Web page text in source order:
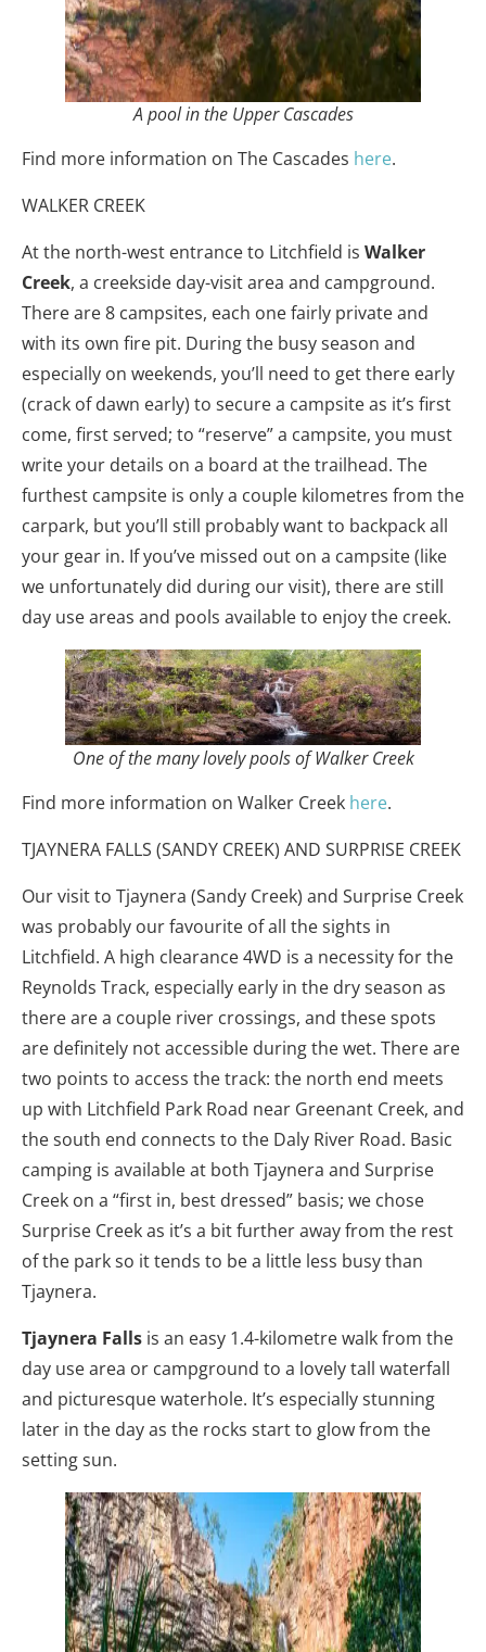
A pool in the Upper Cascades
Find more information on The Cascades here.
WALKER CREEK
At the north-west entrance to Litchfield is Walker
Creek, a creekside day-visit area and campground.
There are 8 campsites, each one fairly private and
with its own fire pit. During the busy season and
especially on weekends, you’ll need to get there early
(crack of dawn early) to secure a campsite as it’s first
come, first served; to “reserve” a campsite, you must
write your details on a board at the trailhead. The
furthest campsite is only a couple kilometres from the
carpark, but you’ll still probably want to backpack all
your gear in. If you’ve missed out on a campsite (like
we unfortunately did during our visit), there are still
day use areas and pools available to enjoy the creek.
One of the many lovely pools of Walker Creek
Find more information on Walker Creek here.
TJAYNERA FALLS (SANDY CREEK) AND SURPRISE CREEK
Our visit to Tjaynera (Sandy Creek) and Surprise Creek
was probably our favourite of all the sights in
Litchfield. A high clearance 4WD is a necessity for the
Reynolds Track, especially early in the dry season as
there are a couple river crossings, and these spots
are definitely not accessible during the wet. There are
two points to access the track: the north end meets
up with Litchfield Park Road near Greenant Creek, and
the south end connects to the Daly River Road. Basic
camping is available at both Tjaynera and Surprise
Creek on a “first in, best dressed” basis; we chose
Surprise Creek as it’s a bit further away from the rest
of the park so it tends to be a little less busy than
Tjaynera.
Tjaynera Falls is an easy 1.4-kilometre walk from the
day use area or campground to a lovely tall waterfall
and picturesque waterhole. It’s especially stunning
later in the day as the rocks start to glow from the
setting sun.